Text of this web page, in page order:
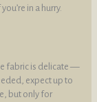
in a hurry.
fabric is delicate —
expect up to
but only for